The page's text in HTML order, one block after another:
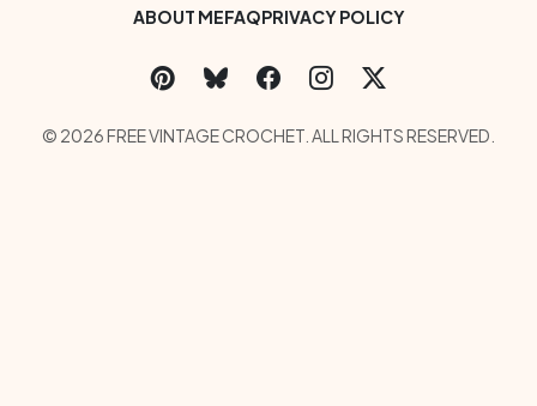
Footer Bottom Menu
ABOUT MEFAQPRIVACY POLICY
Social Links Menu
Copyright Menu
© 2026 FREE VINTAGE CROCHET. ALL RIGHTS RESERVED.